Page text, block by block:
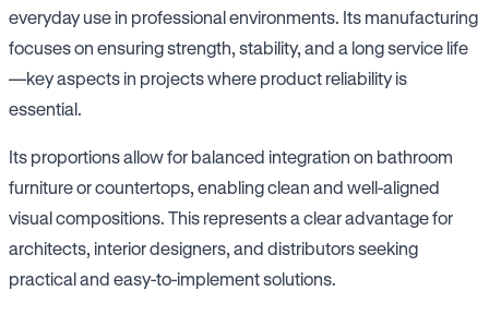
everyday use in professional environments. Its manufacturing
focuses on ensuring strength, stability, and a long service life
—key aspects in projects where product reliability is
essential.
Its proportions allow for balanced integration on bathroom
furniture or countertops, enabling clean and well-aligned
visual compositions. This represents a clear advantage for
architects, interior designers, and distributors seeking
practical and easy-to-implement solutions.